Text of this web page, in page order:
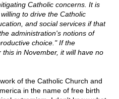
Catholic concerns. It is
to drive the Catholic
and social services if that
administration's notions of
choice." If the
in November, it will have no
of the Catholic Church and
in the name of free birth